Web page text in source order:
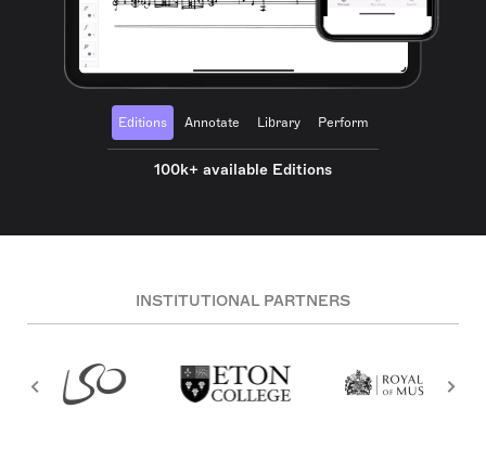
Editions Annotate Library Perform
100k+ available Editions
INSTITUTIONAL PARTNERS